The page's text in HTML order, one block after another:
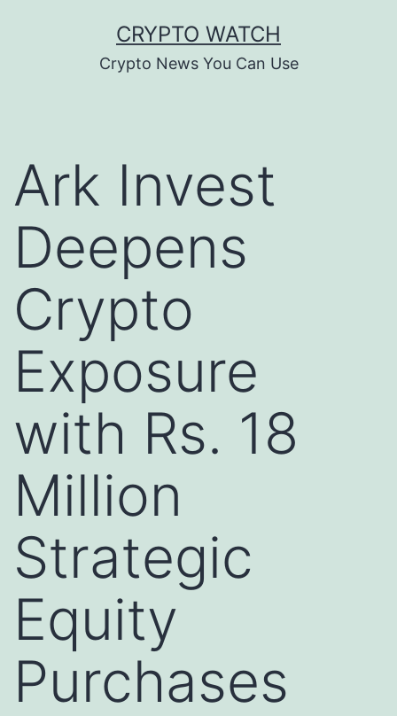
CRYPTO WATCH
Crypto News You Can Use
Ark Invest
Deepens
Crypto
Exposure
with Rs. 18
Million
Strategic
Equity
Purchases